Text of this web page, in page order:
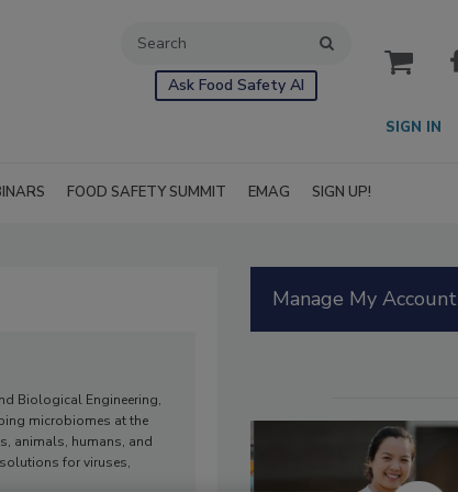
Ask Food Safety AI
cart
SIGN IN
FOOD SAFETY SUMMIT EMAG SIGN UP!
Biological Engineering,
microbiomes at the
animals, humans, and
for viruses,
Manage My Account